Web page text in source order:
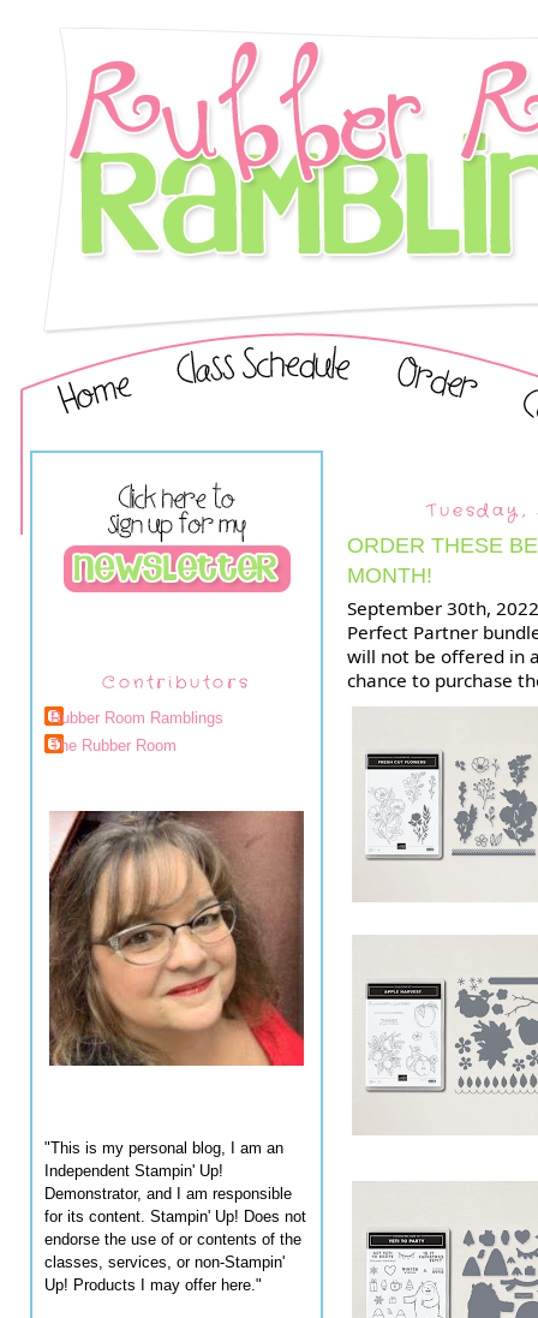
Contributors
Rubber Room Ramblings
The Rubber Room
"This is my personal blog, I am an
Independent Stampin' Up!
Demonstrator, and I am responsible
for its content. Stampin' Up! Does not
endorse the use of or contents of the
classes, services, or non-Stampin'
Up! Products I may offer here."
Tuesday,
ORDER THESE
MONTH!
September 30th,
Perfect Partner
will not be offered in
chance to purchase